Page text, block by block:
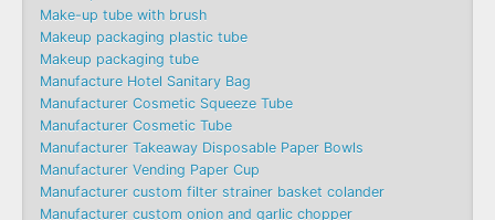
Make-up tube with brush
Makeup packaging plastic tube
Makeup packaging tube
Manufacture Hotel Sanitary Bag
Manufacturer Cosmetic Squeeze Tube
Manufacturer Cosmetic Tube
Manufacturer Takeaway Disposable Paper Bowls
Manufacturer Vending Paper Cup
Manufacturer custom filter strainer basket colander
Manufacturer custom onion and garlic chopper